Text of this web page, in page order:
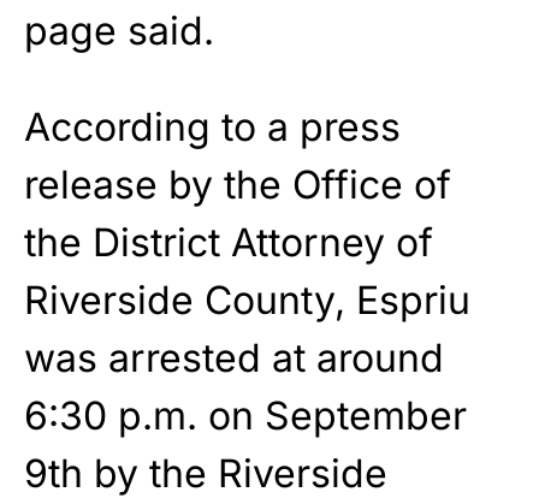
page said.
According to a press
release by the Office of
the District Attorney of
Riverside County, Espriu
was arrested at around
6:30 p.m. on September
9th by the Riverside